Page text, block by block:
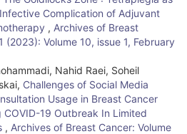
Complication of Adjuvant
, Archives of Breast
(2023): Volume 10, issue 1, February
Nahid Raei, Soheil
Challenges of Social Media
Usage in Breast Cancer
COVID-19 Outbreak In Limited
, Archives of Breast Cancer: Volume